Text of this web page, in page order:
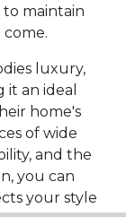
maintain
luxury,
an ideal
home's
of wide
and the
you can
your style